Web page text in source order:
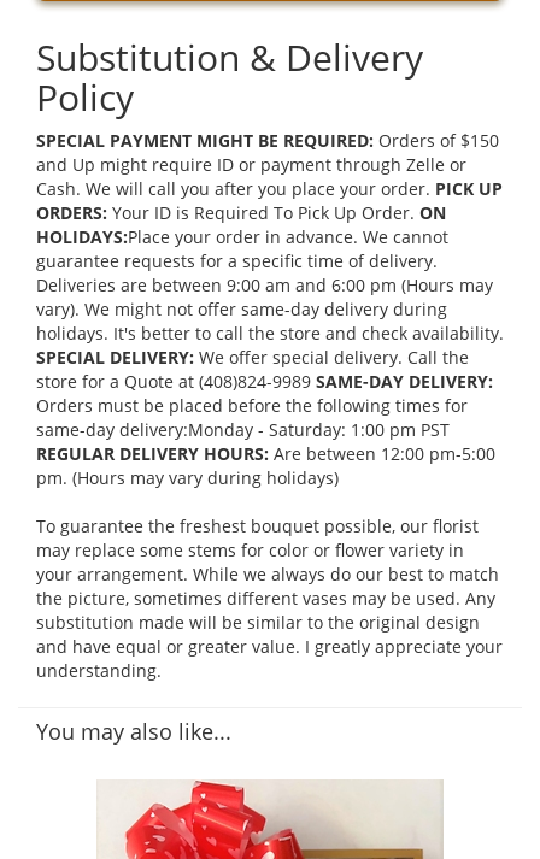
Substitution & Delivery
Policy
SPECIAL PAYMENT MIGHT BE REQUIRED: Orders of $150
and Up might require ID or payment through Zelle or
Cash. We will call you after you place your order. PICK UP
ORDERS: Your ID is Required To Pick Up Order. ON
HOLIDAYS:Place your order in advance. We cannot
guarantee requests for a specific time of delivery.
Deliveries are between 9:00 am and 6:00 pm (Hours may
vary). We might not offer same-day delivery during
holidays. It's better to call the store and check availability.
SPECIAL DELIVERY: We offer special delivery. Call the
store for a Quote at (408)824-9989 SAME-DAY DELIVERY:
Orders must be placed before the following times for
same-day delivery:Monday - Saturday: 1:00 pm PST
REGULAR DELIVERY HOURS: Are between 12:00 pm-5:00
pm. (Hours may vary during holidays)
To guarantee the freshest bouquet possible, our florist
may replace some stems for color or flower variety in
your arrangement. While we always do our best to match
the picture, sometimes different vases may be used. Any
substitution made will be similar to the original design
and have equal or greater value. I greatly appreciate your
understanding.
You may also like...